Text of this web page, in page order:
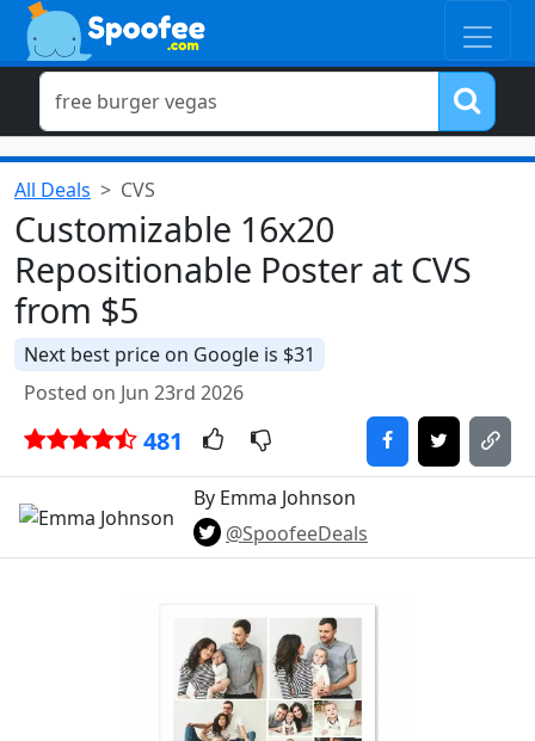
All Deals CVS
Customizable 16x20
Repositionable Poster at CVS
from $5
Next best price on Google is $31
Posted on Jun 23rd 2026
481
By Emma Johnson
@SpoofeeDeals